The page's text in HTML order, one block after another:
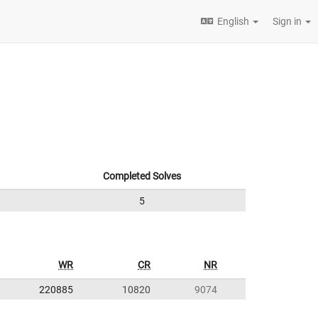
English Sign in
Completed Solves
5
WR CR NR
220885 10820 9074